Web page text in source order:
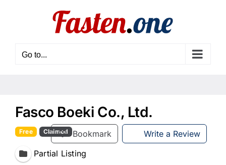
Go to...
Fasco Boeki Co., Ltd.
Bookmark Write a Review
Free Claimed
Partial Listing